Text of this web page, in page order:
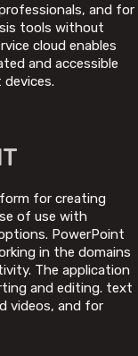
and for
tools without
cloud enables
and accessible
for creating
of use with
PowerPoint
in the domains
The application
and editing. text
videos, and for